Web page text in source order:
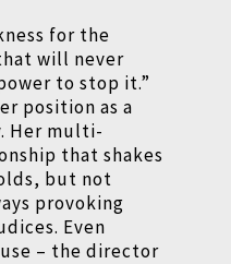
for the
will never
to stop it.”
position as a
Her multi-
that shakes
but not
provoking
Even
– the director